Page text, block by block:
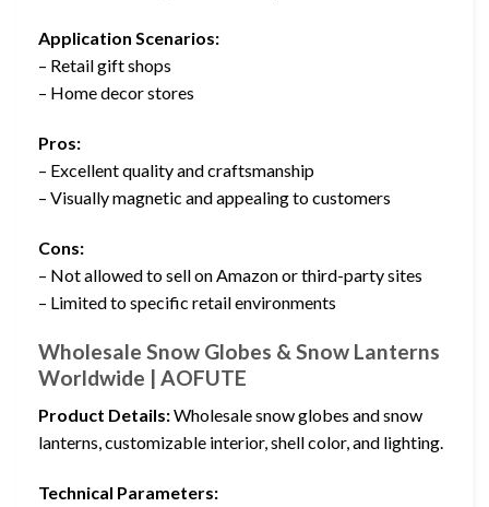
Application Scenarios:
– Retail gift shops
– Home decor stores
Pros:
– Excellent quality and craftsmanship
– Visually magnetic and appealing to customers
Cons:
– Not allowed to sell on Amazon or third-party sites
– Limited to specific retail environments
Wholesale Snow Globes & Snow Lanterns
Worldwide | AOFUTE
Product Details:Wholesale snow globes and snow
lanterns, customizable interior, shell color, and lighting.
Technical Parameters: